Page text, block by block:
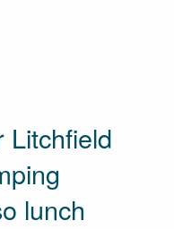
Litchfield
lunch